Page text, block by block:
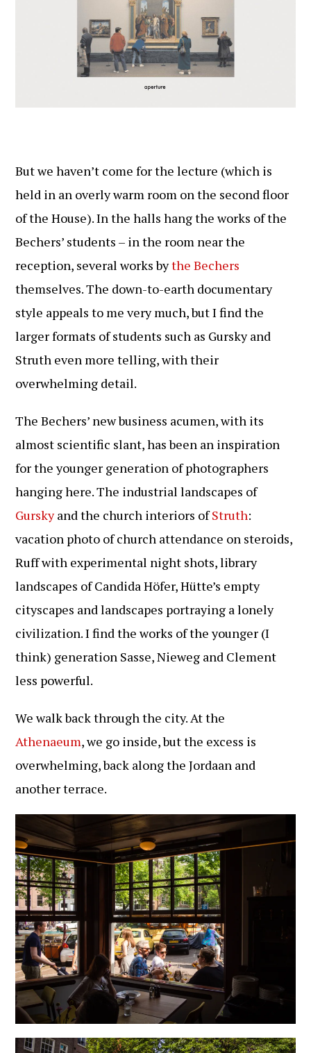
But we haven’t come for the lecture (which is
held in an overly warm room on the second floor
of the House). In the halls hang the works of the
Bechers’ students – in the room near the
reception, several works bythe Bechers
themselves. The down-to-earth documentary
style appeals to me very much, but I find the
larger formats of students such as Gursky and
Struth even more telling, with their
overwhelming detail.
The Bechers’ new business acumen, with its
almost scientific slant, has been an inspiration
for the younger generation of photographers
hanging here. The industrial landscapes of
Gurskyand the church interiors ofStruth:
vacation photo of church attendance on steroids,
Ruff with experimental night shots, library
landscapes of Candida Höfer, Hütte’s empty
cityscapes and landscapes portraying a lonely
civilization. I find the works of the younger (I
think) generation Sasse, Nieweg and Clement
less powerful.
We walk back through the city. At the
Athenaeum, we go inside, but the excess is
overwhelming, back along the Jordaan and
another terrace.